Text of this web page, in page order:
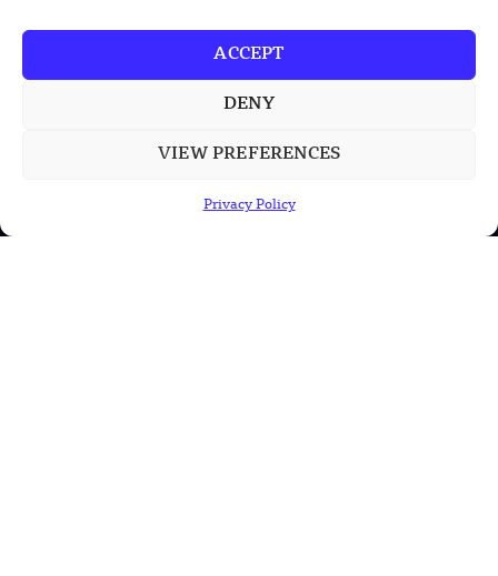
ACCEPT
DENY
VIEW PREFERENCES
Privacy Policy